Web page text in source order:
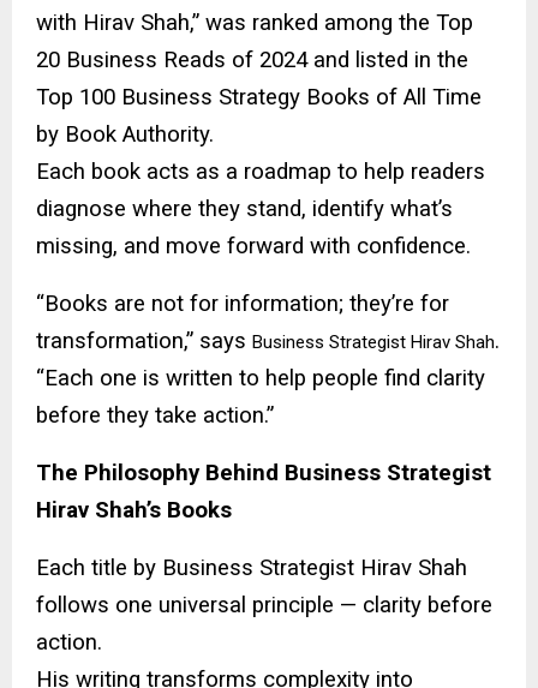
with Hirav Shah,” was ranked among the Top
20 Business Reads of 2024 and listed in the
Top 100 Business Strategy Books of All Time
by Book Authority.
Each book acts as a roadmap to help readers
diagnose where they stand, identify what’s
missing, and move forward with confidence.
“Books are not for information; they’re for
transformation,” says Business Strategist Hirav Shah.
“Each one is written to help people find clarity
before they take action.”
The Philosophy Behind Business Strategist
Hirav Shah’s Books
Each title by Business Strategist Hirav Shah
follows one universal principle — clarity before
action.
His writing transforms complexity into